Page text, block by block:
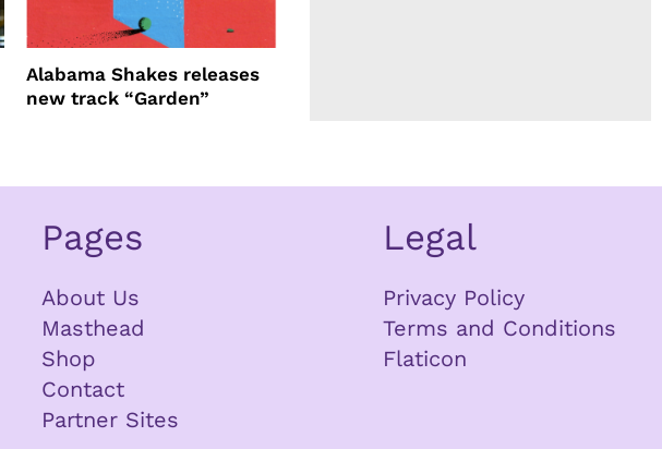
Alabama Shakes releases
new track “Garden”
Pages
About Us
Masthead
Shop
Contact
Partner Sites
Legal
Privacy Policy
Terms and Conditions
Flaticon